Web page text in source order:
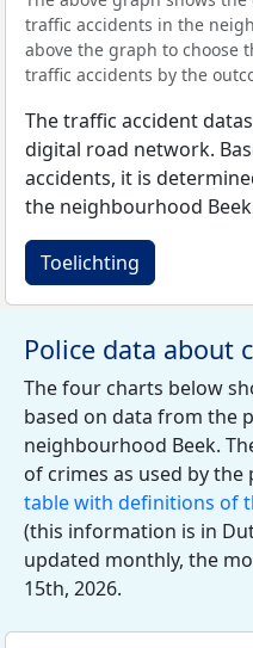
traffic accidents in the
above the graph to choose
traffic accidents by the
The traffic accident
digital road network.
accidents, it is
the neighbourhood
Toelichting
Police data about
The four charts below
based on data from the
neighbourhood Beek.
of crimes as used by
table with definitions of
(this information is in
updated monthly, the
15th, 2026.